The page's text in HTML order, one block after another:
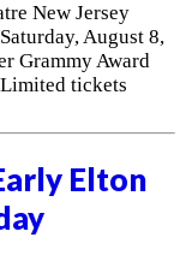
New Jersey
August 8,
Grammy Award
tickets
Elton